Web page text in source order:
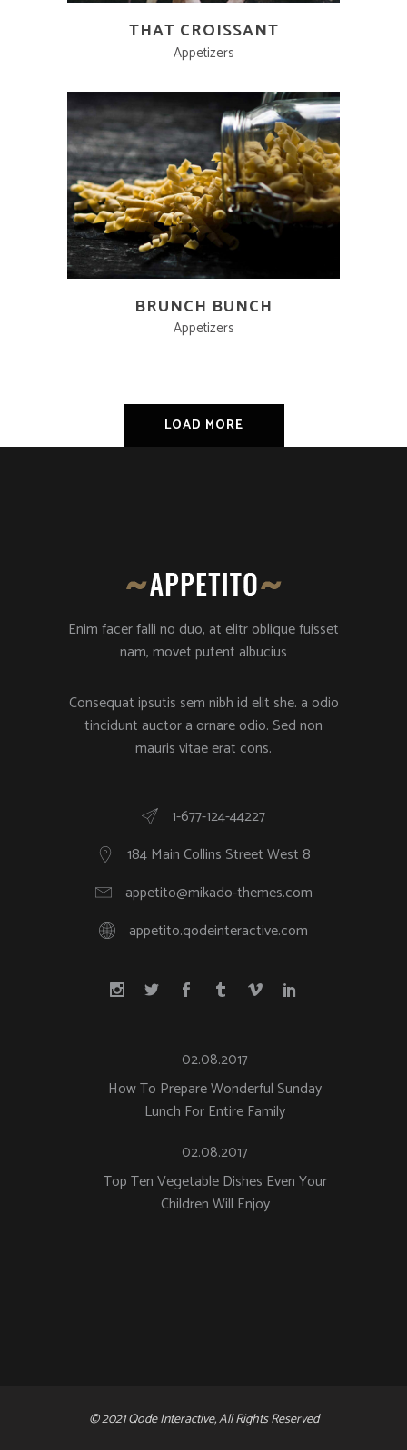
THAT CROISSANT
Appetizers
BRUNCH BUNCH
Appetizers
LOAD MORE
Enim facer falli no duo, at elitr oblique fuisset
nam, movet putent albucius
Consequat ipsutis sem nibh id elit she. a odio
tincidunt auctor a ornare odio. Sed non
mauris vitae erat cons.
1-677-124-44227
184 Main Collins Street West 8
appetito@mikado-themes.com
appetito.qodeinteractive.com
02.08.2017
How To Prepare Wonderful Sunday
Lunch For Entire Family
02.08.2017
Top Ten Vegetable Dishes Even Your
Children Will Enjoy
© 2021 Qode Interactive, All Rights Reserved